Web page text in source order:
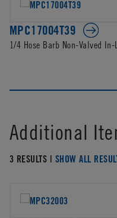
MPC17004T39
1/4 Hose Barb Non-Valved
Additional
3 RESULTS | SHOW ALL